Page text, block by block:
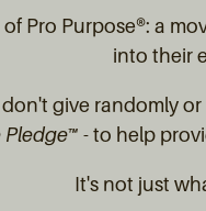
Pro Purpose®: a
into their
give randomly
Pledge™ - to help
It's not just